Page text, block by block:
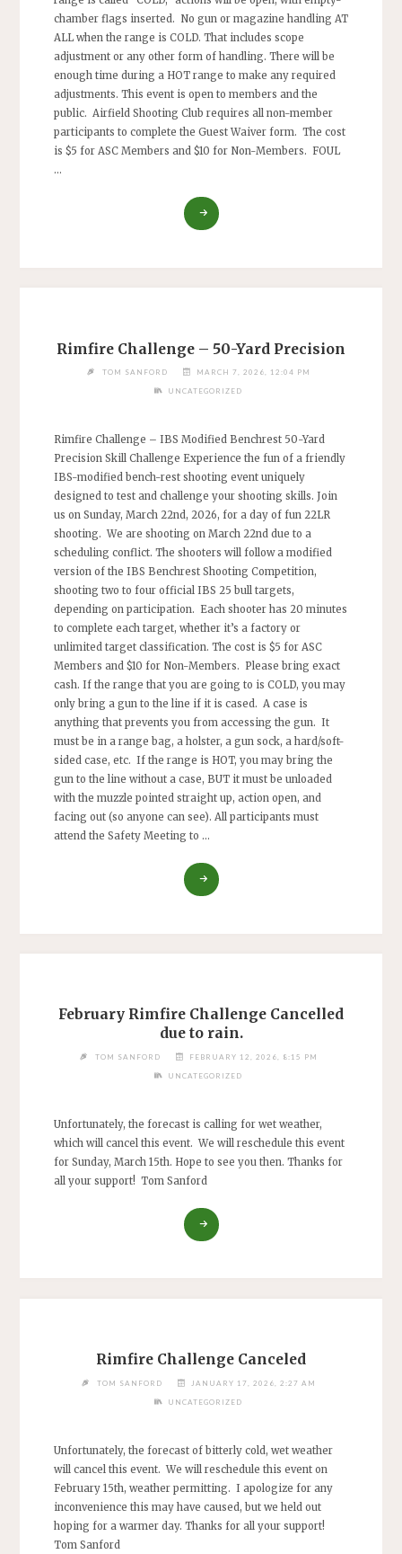
chamber flags inserted. No gun or magazine handling AT
ALL when the range is COLD. That includes scope
adjustment or any other form of handling. There will be
enough time during a HOT range to make any required
adjustments. This event is open to members and the
public. Airfield Shooting Club requires all non-member
participants to complete the Guest Waiver form. The cost
is $5 for ASC Members and $10 for Non-Members. FOUL
…
"RIMFIRE
CHALLENGE,
Rimfire Challenge – 50-Yard Precision
TOM SANFORD MARCH 7, 2026, 12:04 PM
UNCATEGORIZED
Rimfire Challenge – IBS Modified Benchrest 50-Yard
Precision Skill Challenge Experience the fun of a friendly
IBS-modified bench-rest shooting event uniquely
designed to test and challenge your shooting skills. Join
us on Sunday, March 22nd, 2026, for a day of fun 22LR
shooting. We are shooting on March 22nd due to a
scheduling conflict. The shooters will follow a modified
version of the IBS Benchrest Shooting Competition,
shooting two to four official IBS 25 bull targets,
depending on participation. Each shooter has 20 minutes
to complete each target, whether it’s a factory or
unlimited target classification. The cost is $5 for ASC
Members and $10 for Non-Members. Please bring exact
cash. If the range that you are going to is COLD, you may
only bring a gun to the line if it is cased. A case is
anything that prevents you from accessing the gun. It
must be in a range bag, a holster, a gun sock, a hard/soft-
sided case, etc. If the range is HOT, you may bring the
gun to the line without a case, BUT it must be unloaded
with the muzzle pointed straight up, action open, and
facing out (so anyone can see). All participants must
attend the Safety Meeting to …
"RIMFIRE
CHALLENGE
February Rimfire Challenge Cancelled
due to rain.
TOM SANFORD FEBRUARY 12, 2026, 8:15 PM
UNCATEGORIZED
Unfortunately, the forecast is calling for wet weather,
which will cancel this event. We will reschedule this event
for Sunday, March 15th. Hope to see you then. Thanks for
all your support! Tom Sanford
"FEBRUARY
RIMFIRE
Rimfire Challenge Canceled
TOM SANFORD JANUARY 17, 2026, 2:27 AM
UNCATEGORIZED
Unfortunately, the forecast of bitterly cold, wet weather
will cancel this event. We will reschedule this event on
February 15th, weather permitting. I apologize for any
inconvenience this may have caused, but we held out
hoping for a warmer day. Thanks for all your support!
Tom Sanford